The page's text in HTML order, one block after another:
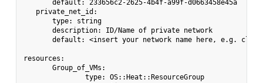
       default: 233656c2-2625-4b4f-a99f-d0663458e45a
   private_net_id:
       type: string
       description: ID/Name of private network
default: <insert your network name here, e.g.
resources:
       Group_of_VMs:
               type: OS::Heat::ResourceGroup